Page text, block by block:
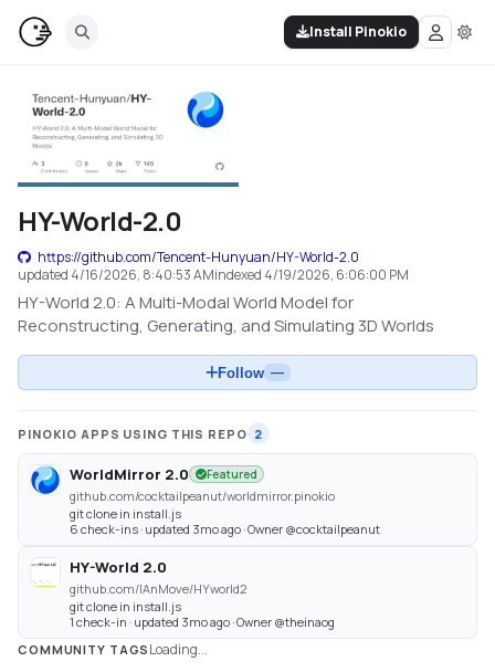
Install Pinokio
HY-World-2.0
https://github.com/Tencent-Hunyuan/HY-World-2.0
updated 4/16/2026, 8:40:53 AMindexed 4/19/2026, 6:06:00 PM
HY-World 2.0: A Multi-Modal World Model for
Reconstructing, Generating, and Simulating 3D Worlds
Follow —
PINOKIO APPS USING THIS REPO 2
WorldMirror 2.0 Featured
github.com/cocktailpeanut/worldmirror.pinokio
git clone in install.js
6 check-ins · updated 3mo ago · Owner @cocktailpeanut
HY-World 2.0
github.com/IAnMove/HYworld2
git clone in install.js
1 check-in · updated 3mo ago · Owner @theinaog
COMMUNITY TAGS Loading...